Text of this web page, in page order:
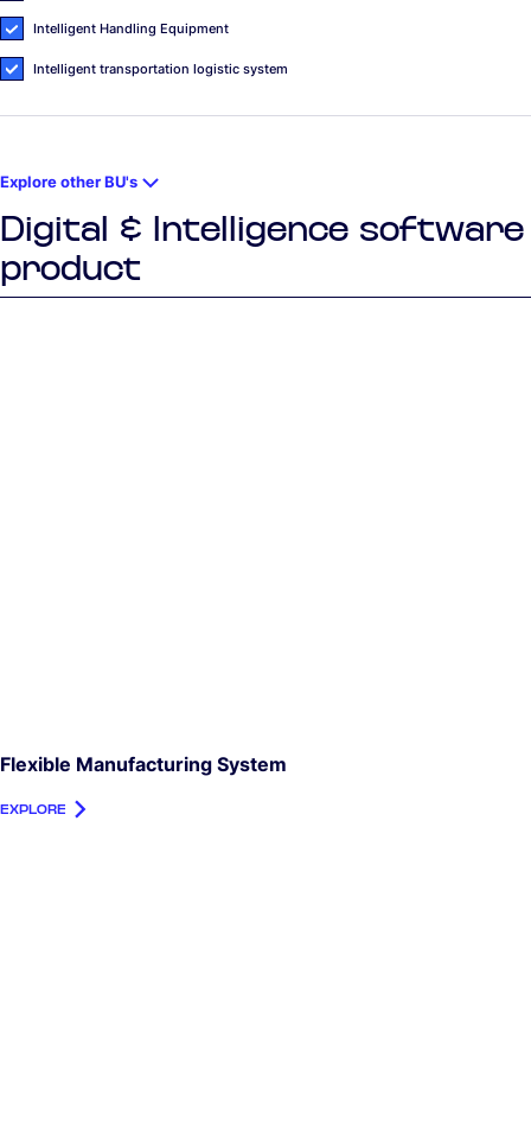
Intelligent Handling Equipment
Intelligent transportation logistic system
Explore other BU's
Digital & Intelligence software
product
Flexible Manufacturing System
EXPLORE